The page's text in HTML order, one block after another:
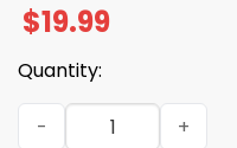
$19.99
Quantity:
Patriots White Out